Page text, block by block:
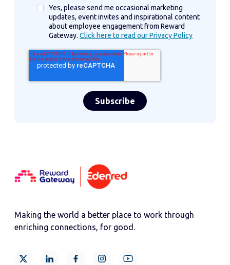
Yes, please send me occasional marketing
updates, event invites and inspirational content
about employee engagement from Reward
Gateway. Click here to read our Privacy Policy
Making the world a better place to work through
enriching connections, for good.